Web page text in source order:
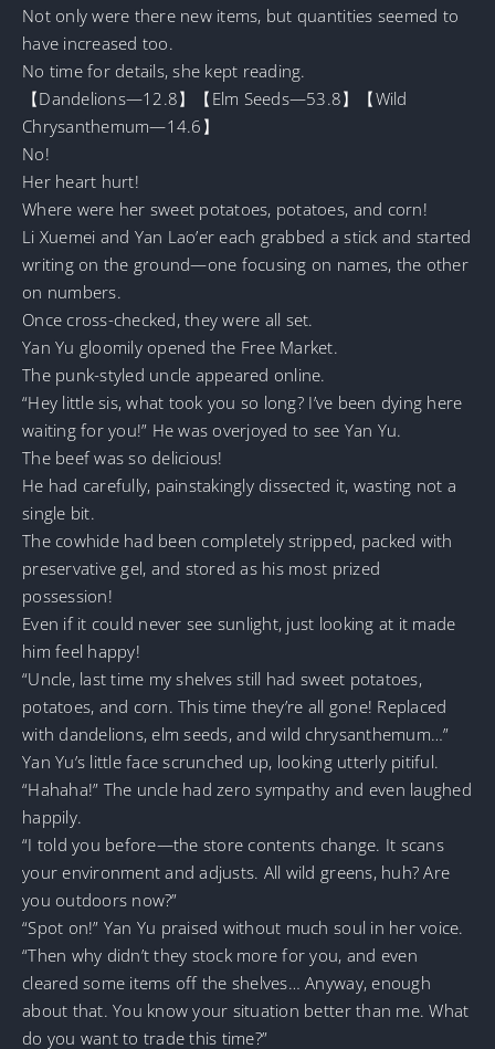
Not only were there new items, but quantities seemed to
have increased too.
No time for details, she kept reading.
【Dandelions—12.8】【Elm Seeds—53.8】【Wild
Chrysanthemum—14.6】
No!
Her heart hurt!
Where were her sweet potatoes, potatoes, and corn!
Li Xuemei and Yan Lao’er each grabbed a stick and started
writing on the ground—one focusing on names, the other
on numbers.
Once cross-checked, they were all set.
Yan Yu gloomily opened the Free Market.
The punk-styled uncle appeared online.
“Hey little sis, what took you so long? I’ve been dying here
waiting for you!” He was overjoyed to see Yan Yu.
The beef was so delicious!
He had carefully, painstakingly dissected it, wasting not a
single bit.
The cowhide had been completely stripped, packed with
preservative gel, and stored as his most prized
possession!
Even if it could never see sunlight, just looking at it made
him feel happy!
“Uncle, last time my shelves still had sweet potatoes,
potatoes, and corn. This time they’re all gone! Replaced
with dandelions, elm seeds, and wild chrysanthemum…”
Yan Yu’s little face scrunched up, looking utterly pitiful.
“Hahaha!” The uncle had zero sympathy and even laughed
happily.
“I told you before—the store contents change. It scans
your environment and adjusts. All wild greens, huh? Are
you outdoors now?”
“Spot on!” Yan Yu praised without much soul in her voice.
“Then why didn’t they stock more for you, and even
cleared some items off the shelves… Anyway, enough
about that. You know your situation better than me. What
do you want to trade this time?”